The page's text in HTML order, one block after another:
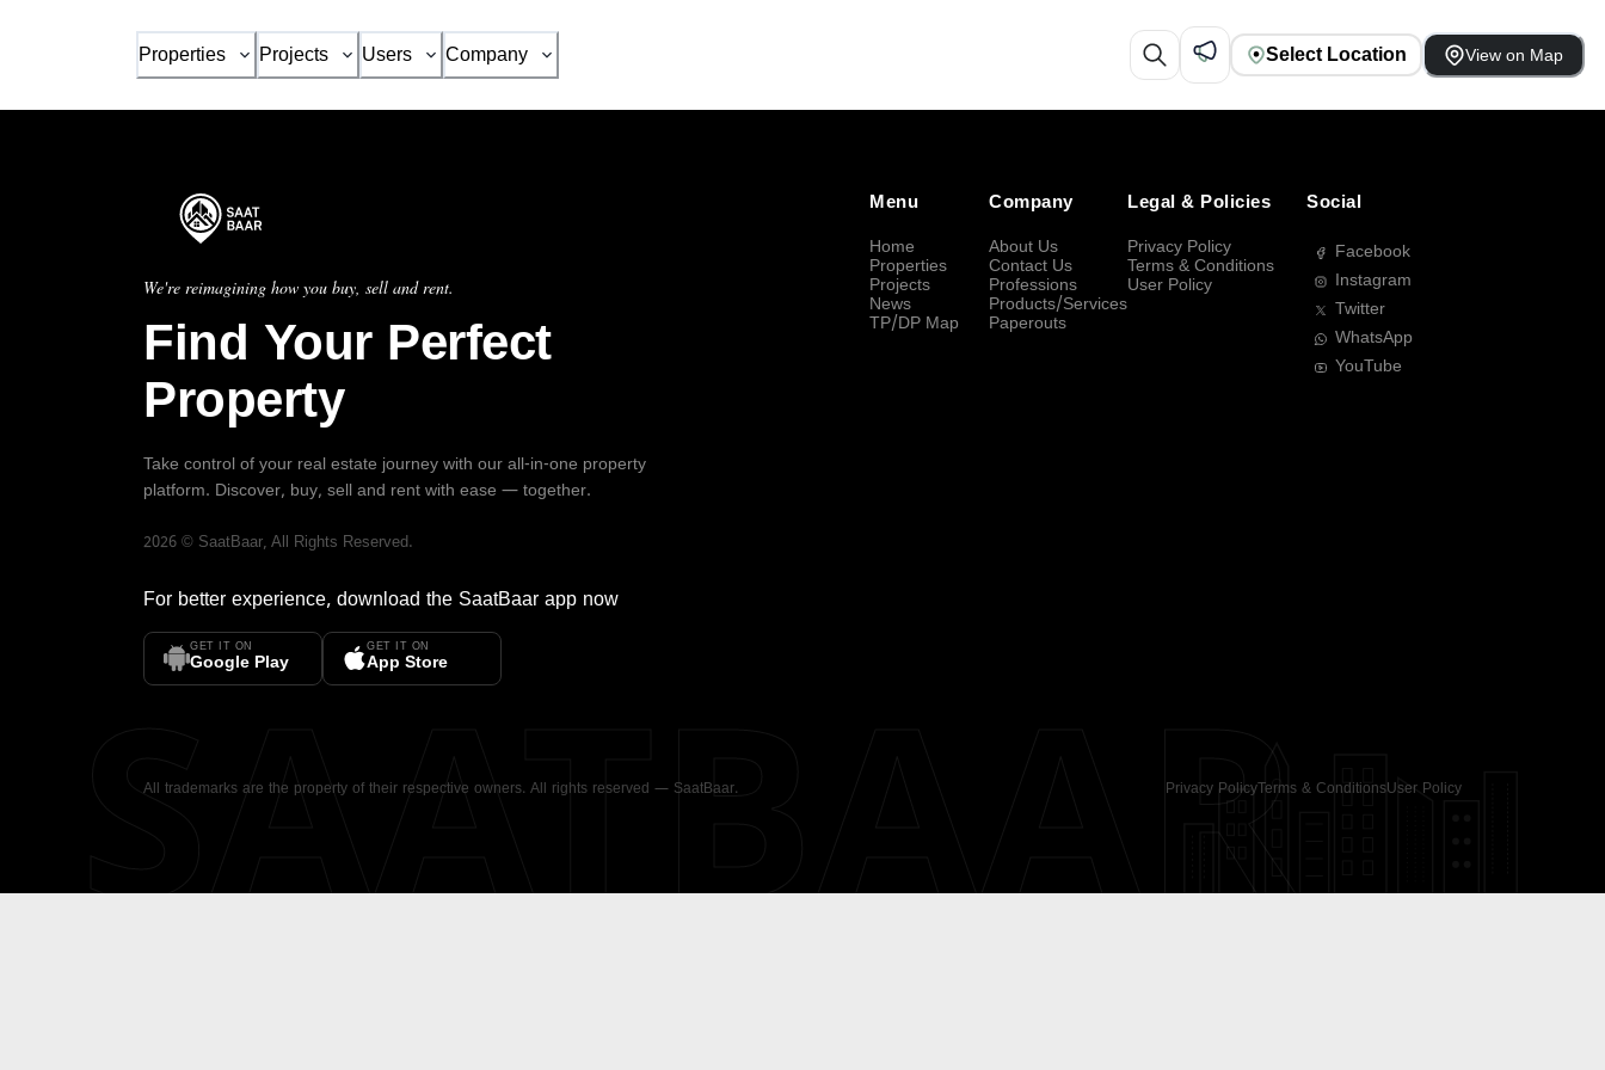
Properties Projects Users Company Select Location View on Map
We're reimagining how you buy, sell and rent.
Find Your Perfect
Property
Take control of your real estate journey with our all-in-one property
platform. Discover, buy, sell and rent with ease — together.
2026 © SaatBaar, All Rights Reserved.
For better experience, download the SaatBaar app now
GET IT ON
Google Play
GET IT ON
App Store
Menu
Home
Properties
Projects
News
TP/DP Map
Company
About Us
Contact Us
Professions
Products/Services
Paperouts
Legal & Policies
Privacy Policy
Terms & Conditions
User Policy
Social
Facebook
Instagram
Twitter
WhatsApp
YouTube
All trademarks are the property of their respective owners. All rights reserved — SaatBaar. Privacy PolicyTerms & ConditionsUser Policy
SAATBAAR